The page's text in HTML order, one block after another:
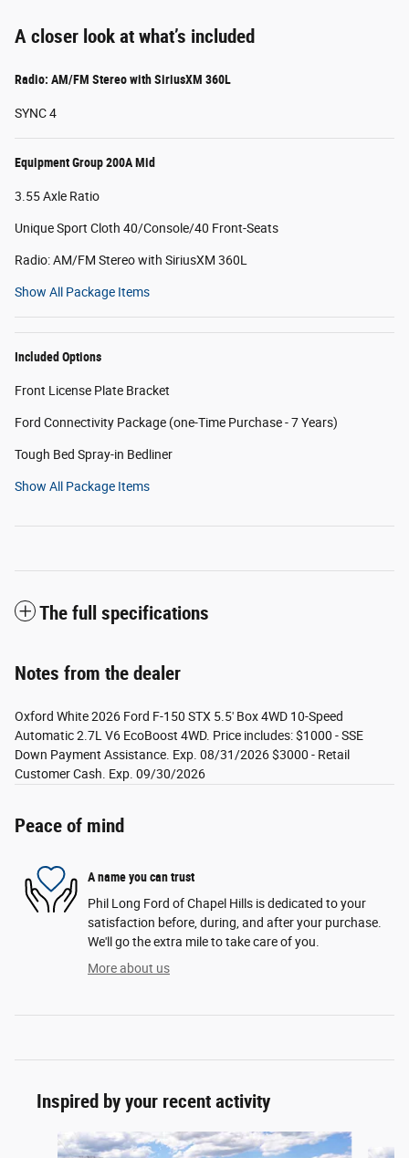
A closer look at what’s included
Radio: AM/FM Stereo with SiriusXM 360L
SYNC 4
Equipment Group 200A Mid
3.55 Axle Ratio
Unique Sport Cloth 40/Console/40 Front-Seats
Radio: AM/FM Stereo with SiriusXM 360L
Show All Package Items
Included Options
Front License Plate Bracket
Ford Connectivity Package (one-Time Purchase - 7 Years)
Tough Bed Spray-in Bedliner
Show All Package Items
The full specifications
Notes from the dealer
Oxford White 2026 Ford F-150 STX 5.5' Box 4WD 10-Speed
Automatic 2.7L V6 EcoBoost 4WD. Price includes: $1000 - SSE
Down Payment Assistance. Exp. 08/31/2026 $3000 - Retail
Customer Cash. Exp. 09/30/2026
Peace of mind
A name you can trust
Phil Long Ford of Chapel Hills is dedicated to your
satisfaction before, during, and after your purchase.
We'll go the extra mile to take care of you.
More about us
Inspired by your recent activity
Slide 1 of 6